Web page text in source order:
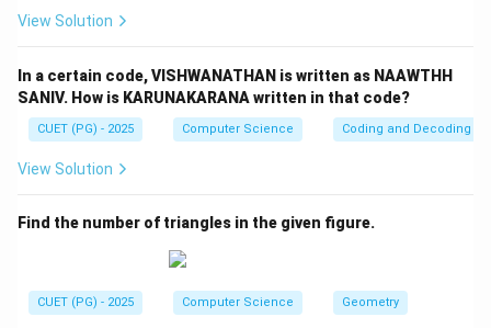
Step 3:Use same foci for hyperbola. Thus for
hyperbola:
c = 4 \Rightarrow c^2 = 16
c = 4 ⇒ c2 = 16
Use eccentricity condition. Given:
e = \frac{c}{a} \Rightarrow 2
c 4
View Solution
In a certain code, VISHWANATHAN is written as NAAWTHH
SANIV. How is KARUNAKARANA written in that code?
CUET (PG) - 2025 Computer Science Coding and Decoding
View Solution
Find the number of triangles in the given figure.
CUET (PG) - 2025 Computer Science Geometry